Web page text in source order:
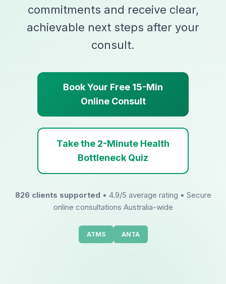
commitments and receive clear,
achievable next steps after your
consult.
Book Your Free 15-Min
Online Consult
Take the 2-Minute Health
Bottleneck Quiz
826 clients supported • 4.9/5 average rating • Secure
online consultations Australia-wide
ATMS ANTA